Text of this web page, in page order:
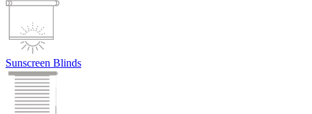
Sunscreen Blinds